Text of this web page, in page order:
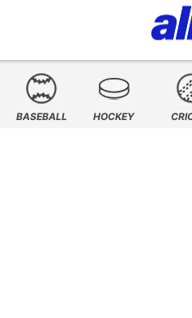
BASEBALL HOCKEY